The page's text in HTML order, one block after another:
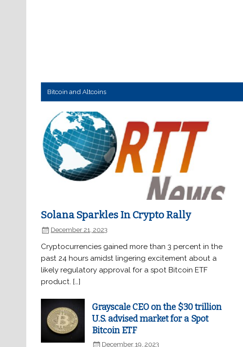
Bitcoin and Altcoins
Solana Sparkles In Crypto Rally
December 21, 2023
Cryptocurrencies gained more than 3 percent in the
past 24 hours amidst lingering excitement about a
likely regulatory approval for a spot Bitcoin ETF
product. […]
Grayscale CEO on the $30 trillion
U.S. advised market for a Spot
Bitcoin ETF
December 19, 2023